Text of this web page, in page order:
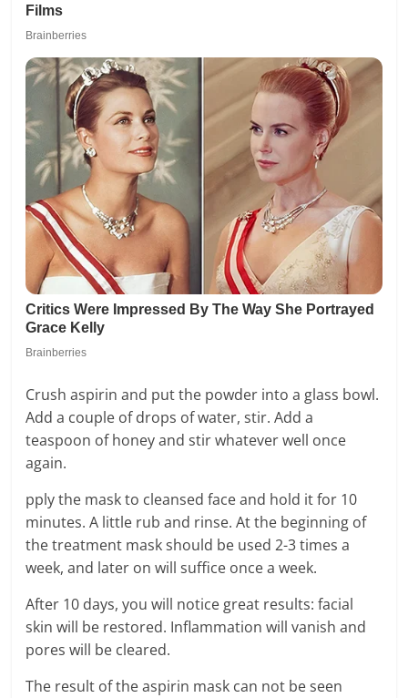
Crush aspirin and put the powder into a glass bowl.
Add a couple of drops of water, stir. Add a
teaspoon of honey and stir whatever well once
again.
pply the mask to cleansed face and hold it for 10
minutes. A little rub and rinse. At the beginning of
the treatment mask should be used 2-3 times a
week, and later on will suffice once a week.
After 10 days, you will notice great results: facial
skin will be restored. Inflammation will vanish and
pores will be cleared.
The result of the aspirin mask can not be seen